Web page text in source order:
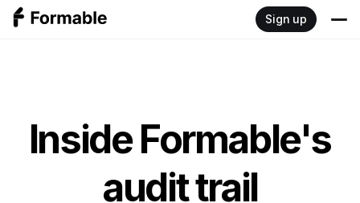
Sign up
Sign
Blog
Documentation
Inside Formable's
audit trail